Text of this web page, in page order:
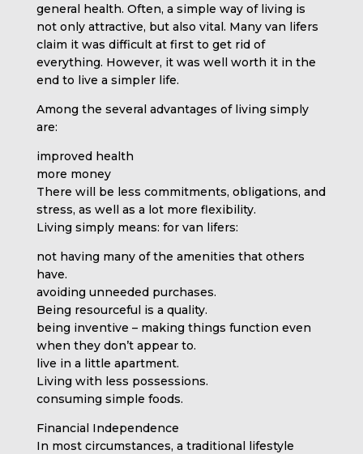
general health. Often, a simple way of living is
not only attractive, but also vital. Many van lifers
claim it was difficult at first to get rid of
everything. However, it was well worth it in the
end to live a simpler life.
Among the several advantages of living simply
are:
improved health
more money
There will be less commitments, obligations, and
stress, as well as a lot more flexibility.
Living simply means: for van lifers:
not having many of the amenities that others
have.
avoiding unneeded purchases.
Being resourceful is a quality.
being inventive – making things function even
when they don’t appear to.
live in a little apartment.
Living with less possessions.
consuming simple foods.
Financial Independence
In most circumstances, a traditional lifestyle